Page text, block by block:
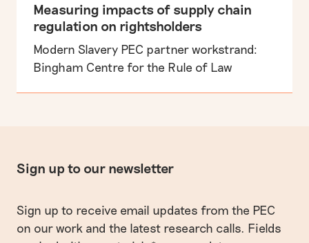
Measuring impacts of supply chain
regulation on rightsholders
Modern Slavery PEC partner workstrand:
Bingham Centre for the Rule of Law
Sign up to our newsletter
Sign up to receive email updates from the PEC
on our work and the latest research calls. Fields